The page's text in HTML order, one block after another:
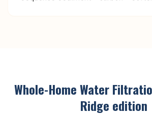
Whole-Home Water
Ridge edition